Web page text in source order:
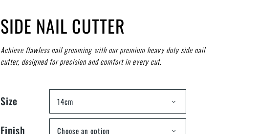
SIDE NAIL CUTTER
Achieve flawless nail grooming with our premium heavy duty side nail
cutter, designed for precision and comfort in every cut.
Size 14cm
Finish Choose an option